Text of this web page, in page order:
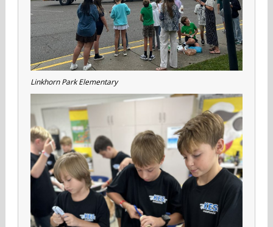
Linkhorn Park Elementary